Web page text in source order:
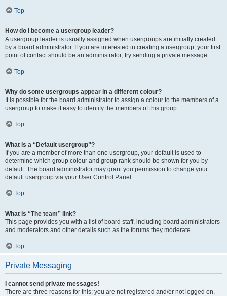
Top
How do I become a usergroup leader?
A usergroup leader is usually assigned when usergroups are initially created
by a board administrator. If you are interested in creating a usergroup, your first
point of contact should be an administrator; try sending a private message.
Top
Why do some usergroups appear in a different colour?
It is possible for the board administrator to assign a colour to the members of a
usergroup to make it easy to identify the members of this group.
Top
What is a “Default usergroup”?
If you are a member of more than one usergroup, your default is used to
determine which group colour and group rank should be shown for you by
default. The board administrator may grant you permission to change your
default usergroup via your User Control Panel.
Top
What is “The team” link?
This page provides you with a list of board staff, including board administrators
and moderators and other details such as the forums they moderate.
Top
Private Messaging
I cannot send private messages!
There are three reasons for this; you are not registered and/or not logged on,